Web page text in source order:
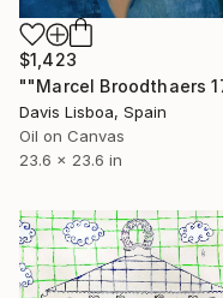
$1,423
Davis Lisboa, Spain
Oil on Canvas
23.6 x 23.6 in